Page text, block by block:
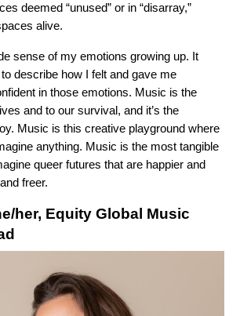
deemed “unused” or in “disarray,”
alive.
sense of my emotions growing up. It
describe how I felt and gave me
in those emotions. Music is the
and to our survival, and it’s the
Music is this creative playground where
anything. Music is the most tangible
queer futures that are happier and
freer.
her, Equity Global Music